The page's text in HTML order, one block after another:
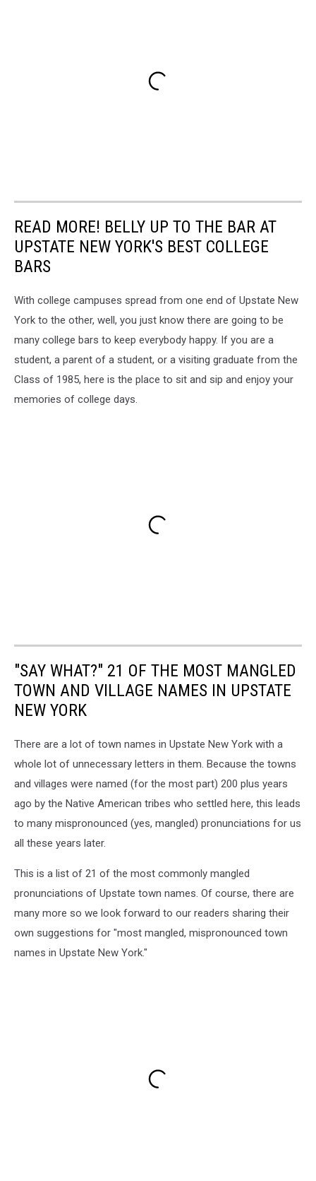
READ MORE! BELLY UP TO THE BAR AT
UPSTATE NEW YORK'S BEST COLLEGE
BARS
With college campuses spread from one end of Upstate New
York to the other, well, you just know there are going to be
many college bars to keep everybody happy. If you are a
student, a parent of a student, or a visiting graduate from the
Class of 1985, here is the place to sit and sip and enjoy your
memories of college days.
"SAY WHAT?" 21 OF THE MOST MANGLED
TOWN AND VILLAGE NAMES IN UPSTATE
NEW YORK
There are a lot of town names in Upstate New York with a
whole lot of unnecessary letters in them. Because the towns
and villages were named (for the most part) 200 plus years
ago by the Native American tribes who settled here, this leads
to many mispronounced (yes, mangled) pronunciations for us
all these years later.
This is a list of 21 of the most commonly mangled
pronunciations of Upstate town names. Of course, there are
many more so we look forward to our readers sharing their
own suggestions for "most mangled, mispronounced town
names in Upstate New York."